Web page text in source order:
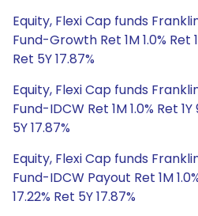
Equity, Flexi Cap funds
Fund-Growth Ret 1M 1.0% Ret
Ret 5Y 17.87%
Equity, Flexi Cap funds
Fund-IDCW Ret 1M 1.0% Ret 1Y
5Y 17.87%
Equity, Flexi Cap funds
Fund-IDCW Payout Ret 1M
17.22% Ret 5Y 17.87%